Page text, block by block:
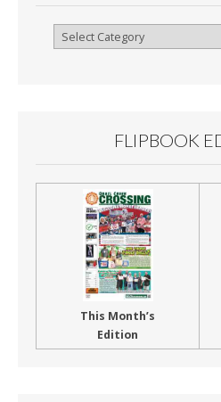
Browse
FLIPBOOK
This Month’s
Edition